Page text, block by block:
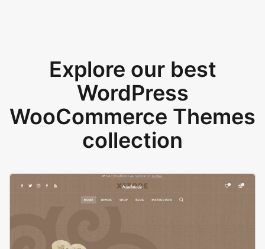
Explore our best
WordPress
WooCommerce Themes
collection